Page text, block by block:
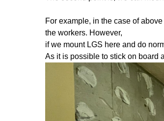
For example, in the case of
the workers. However,
if we mount LGS here and do
As it is possible to stick on board